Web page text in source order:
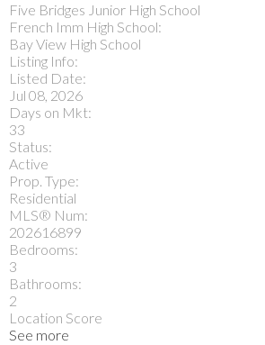
Five Bridges Junior High School
French Imm High School:
Bay View High School
Listing Info:
Listed Date:
Jul 08, 2026
Days on Mkt:
33
Status:
Active
Prop. Type:
Residential
MLS® Num:
202616899
Bedrooms:
3
Bathrooms:
2
Location Score
See more